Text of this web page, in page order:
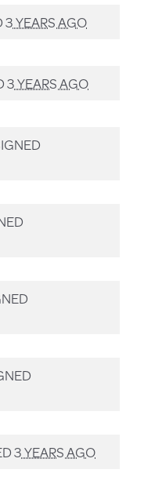
3 YEARS AGO
3 YEARS AGO
3 YEARS AGO